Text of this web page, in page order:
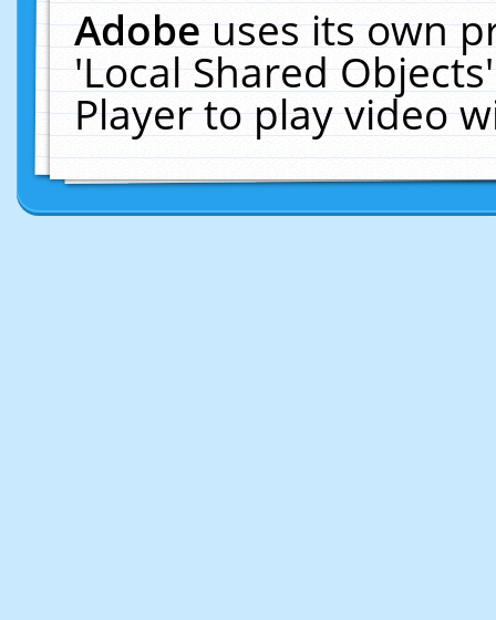
Adobeuses its own
'Local Shared
Player to play video